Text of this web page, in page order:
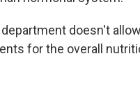
doesn't
for the overall